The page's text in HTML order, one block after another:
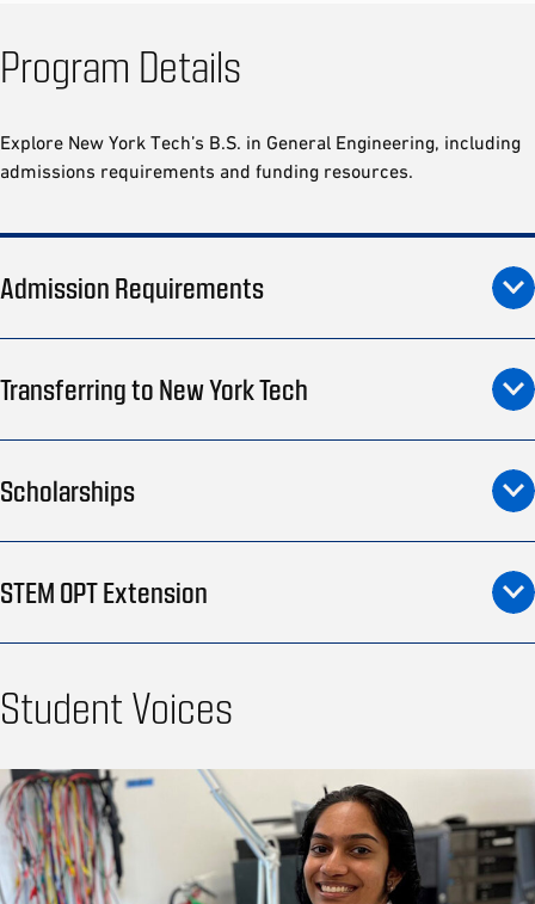
Program Details
Explore New York Tech’s B.S. in General Engineering, including
admissions requirements and funding resources.
Admission Requirements
Transferring to New York Tech
Scholarships
STEM OPT Extension
Student Voices